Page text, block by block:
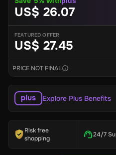
US$ 26.07
FEATURED OFFER
US$ 27.45
PRICE NOT FINAL
Explore Plus Benefits
Risk free
shopping
24/7